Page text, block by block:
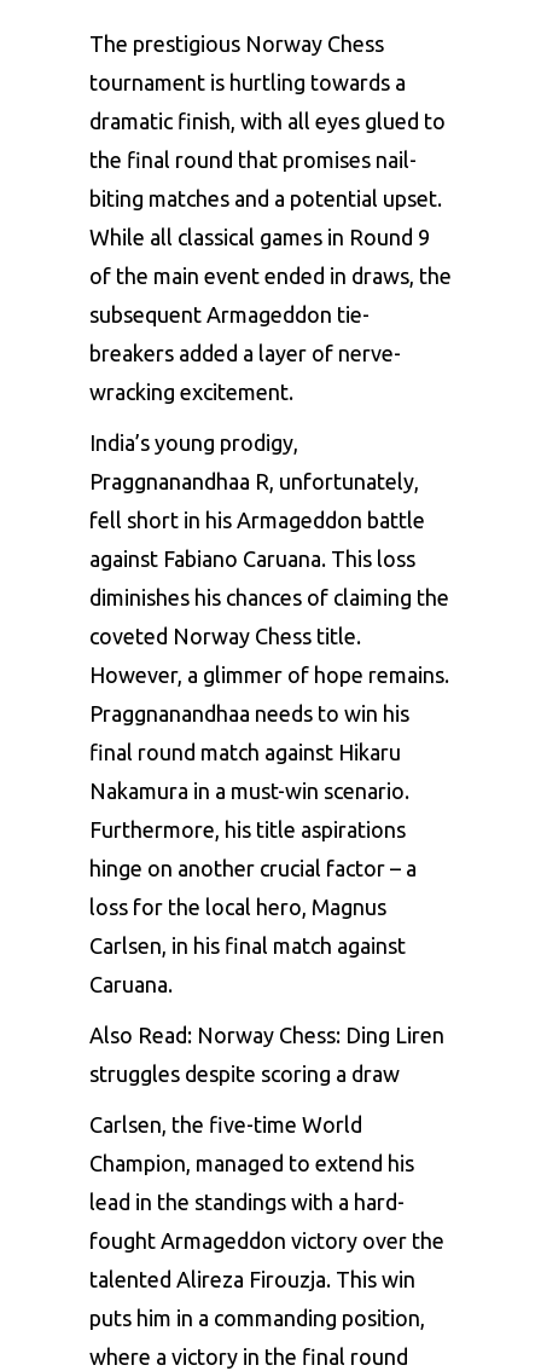
The prestigious Norway Chess
tournament is hurtling towards a
dramatic finish, with all eyes glued to
the final round that promises nail-
biting matches and a potential upset.
While all classical games in Round 9
of the main event ended in draws, the
subsequent Armageddon tie-
breakers added a layer of nerve-
wracking excitement.
India’s young prodigy,
Praggnanandhaa R, unfortunately,
fell short in his Armageddon battle
against Fabiano Caruana. This loss
diminishes his chances of claiming the
coveted Norway Chess title.
However, a glimmer of hope remains.
Praggnanandhaa needs to win his
final round match against Hikaru
Nakamura in a must-win scenario.
Furthermore, his title aspirations
hinge on another crucial factor – a
loss for the local hero, Magnus
Carlsen, in his final match against
Caruana.
Also Read: Norway Chess: Ding Liren
struggles despite scoring a draw
Carlsen , the five-time World
Champion, managed to extend his
lead in the standings with a hard-
fought Armageddon victory over the
talented Alireza Firouzja. This win
puts him in a commanding position,
where a victory in the final round